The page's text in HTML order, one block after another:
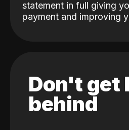
statement in full giving
payment and improving
Don't get
behind